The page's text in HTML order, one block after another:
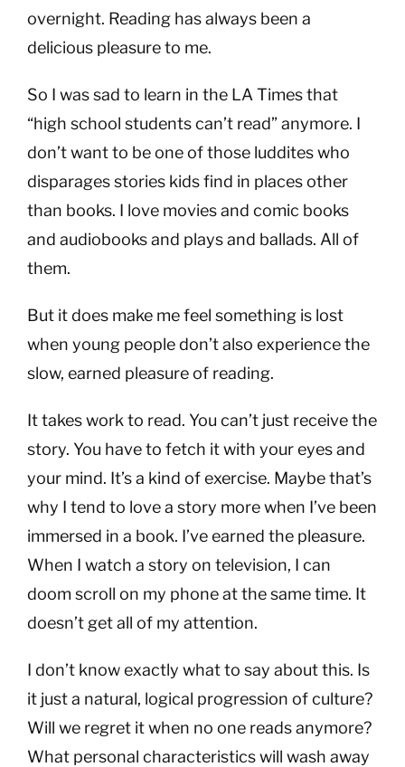
overnight. Reading has always been a
delicious pleasure to me.
So I was sad to learn in the LA Times that
“high school students can’t read” anymore. I
don’t want to be one of those luddites who
disparages stories kids find in places other
than books. I love movies and comic books
and audiobooks and plays and ballads. All of
them.
But it does make me feel something is lost
when young people don’t also experience the
slow, earned pleasure of reading.
It takes work to read. You can’t just receive the
story. You have to fetch it with your eyes and
your mind. It’s a kind of exercise. Maybe that’s
why I tend to love a story more when I’ve been
immersed in a book. I’ve earned the pleasure.
When I watch a story on television, I can
doom scroll on my phone at the same time. It
doesn’t get all of my attention.
I don’t know exactly what to say about this. Is
it just a natural, logical progression of culture?
Will we regret it when no one reads anymore?
What personal characteristics will wash away